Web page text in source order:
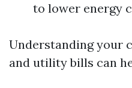
to lower energy
Understanding your
and utility bills can